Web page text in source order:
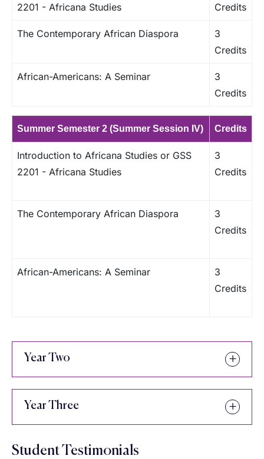
2201 - Africana Studies
Credits
The Contemporary African Diaspora
3
Credits
African-Americans: A Seminar
3
Credits
Summer Semester 2 (Summer Session IV) Credits
Introduction to Africana Studies or GSS
2201 - Africana Studies
3
Credits
The Contemporary African Diaspora
3
Credits
African-Americans: A Seminar
3
Credits
Year Two
Year Three
Student Testimonials